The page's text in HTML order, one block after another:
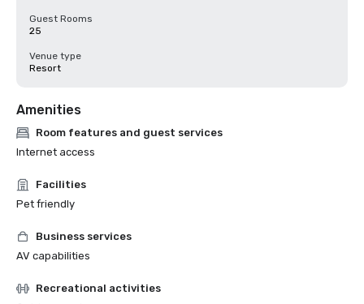
Guest Rooms
25
Venue type
Resort
Amenities
Room features and guest services
Internet access
Facilities
Pet friendly
Business services
AV capabilities
Recreational activities